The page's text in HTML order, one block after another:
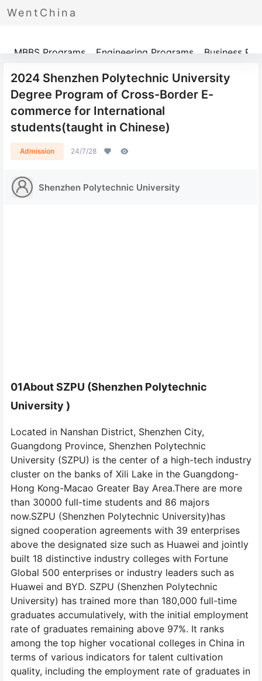
WentChina
Programs
MBBS Programs Engineering Programs Business
2024 Shenzhen Polytechnic University
Degree Program of Cross-Border E-
commerce for International
students(taught in Chinese)
Admission 24/7/28
Shenzhen Polytechnic University
01About SZPU (Shenzhen Polytechnic
University )
Located in Nanshan District, Shenzhen City,
Guangdong Province, Shenzhen Polytechnic
University (SZPU) is the center of a high-tech industry
cluster on the banks of Xili Lake in the Guangdong-
Hong Kong-Macao Greater Bay Area.There are more
than 30000 full-time students and 86 majors
now.SZPU (Shenzhen Polytechnic University)has
signed cooperation agreements with 39 enterprises
above the designated size such as Huawei and jointly
built 18 distinctive industry colleges with Fortune
Global 500 enterprises or industry leaders such as
Huawei and BYD. SZPU (Shenzhen Polytechnic
University) has trained more than 180,000 full-time
graduates accumulatively, with the initial employment
rate of graduates remaining above 97%. It ranks
among the top higher vocational colleges in China in
terms of various indicators for talent cultivation
quality, including the employment rate of graduates in